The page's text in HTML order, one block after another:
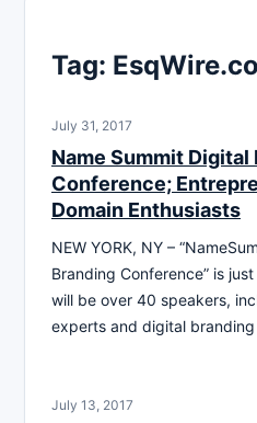
Tag:
July 31, 2017
Name Summit Digital
Conference;
Domain Enthusiasts
NEW YORK, NY –
Branding Conference” is
will be over 40 speakers,
experts and digital
July 13, 2017